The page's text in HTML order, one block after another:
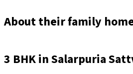
About their family
3 BHK inSalarpuria